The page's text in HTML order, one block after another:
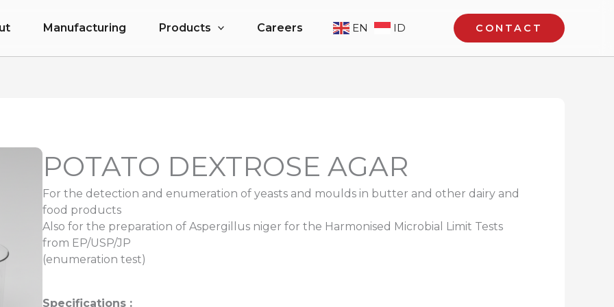
Manufacturing Products Careers EN ID CONTACT
POTATO DEXTROSE AGAR
For the detection and enumeration of yeasts and moulds in butter and other dairy and
food products
Also for the preparation of Aspergillus niger for the Harmonised Microbial Limit Tests
from EP/USP/JP
(enumeration test)
Specifications :